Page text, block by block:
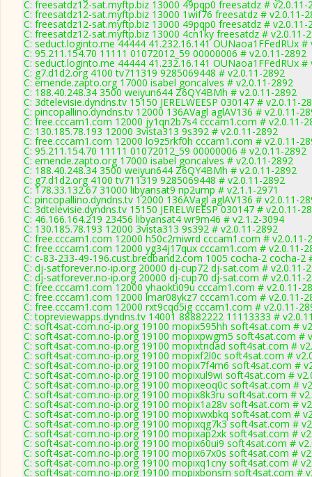
C: freesatdz12-sat.myftp.biz 13000 49pqp0 freesatdz # v2.0.11-
C: freesatdz12-sat.myftp.biz 13000 1wif76 freesatdz # v2.0.11-
C: freesatdz12-sat.myftp.biz 13000 49pqp0 freesatdz # v2.0.11-
C: freesatdz12-sat.myftp.biz 13000 4cn1ky freesatdz # v2.0.11-
C: seduct.loginto.me 44444 41.232.16.141 OUNaoa1FFedRUx #
C: 95.211.154.70 11111 01072012_59 00000006 # v2.0.11-2892
C: seduct.loginto.me 44444 41.232.16.141 OUNaoa1FFedRUx #
C: g7.d1d2.org 4100 tv711319 9285069448 # v2.0.11-2892
C: emende.zapto.org 17000 isabel goncalves # v2.0.11-2892
C: 188.40.248.34 3500 weiyun644 Z6QY4BMh # v2.0.11-2892
C: 3dtelevisie.dyndns.tv 15150 JERELWEESP 030147 # v2.0.11-
C: pincopallino.dyndns.tv 12000 136AVagl aglAV136 # v2.0.11-
C: free.cccam1.com 12000 jy1qn2b7s4 cccam1.com # v2.0.11-
C: 130.185.78.193 12000 3vista313 9s392 # v2.0.11-2892
C: free.cccam1.com 12000 lo9z5rkf0h cccam1.com # v2.0.11-
C: 95.211.154.70 11111 01072012_59 00000006 # v2.0.11-2892
C: emende.zapto.org 17000 isabel goncalves # v2.0.11-2892
C: 188.40.248.34 3500 weiyun644 Z6QY4BMh # v2.0.11-2892
C: g7.d1d2.org 4100 tv711319 9285069448 # v2.0.11-2892
C: 178.33.132.67 31000 libyansat9 np2ump # v2.1.1-2971
C: pincopallino.dyndns.tv 12000 136AVagl aglAV136 # v2.0.11-
C: 3dtelevisie.dyndns.tv 15150 JERELWEESP 030147 # v2.0.11-
C: 46.166.164.219 23456 libyansat4 wr9m46 # v2.1.2-3094
C: 130.185.78.193 12000 3vista313 9s392 # v2.0.11-2892
C: free.cccam1.com 12000 h50c2miwrd cccam1.com # v2.0.11-
C: free.cccam1.com 12000 yg34j17qux cccam1.com # v2.0.11-
C: c-83-233-49-196.cust.bredband2.com 1005 cocha-2 cocha-2
C: dj-satforever.no-ip.org 20000 dj-cup72 dj-sat.com # v2.0.11-
C: dj-satforever.no-ip.org 20000 dj-cup70 dj-sat.com # v2.0.11-
C: free.cccam1.com 12000 yhaokti09u cccam1.com # v2.0.11-
C: free.cccam1.com 12000 lmar08ykz7 cccam1.com # v2.0.11-
C: free.cccam1.com 12000 rxt9cqd5ig cccam1.com # v2.0.11-
C: topreviewapps.dyndns.tv 14001 88882222 11113333 #
C: soft4sat-com.no-ip.org 19100 mopix595hh soft4sat.com #
C: soft4sat-com.no-ip.org 19100 mopixpwgm5 soft4sat.com #
C: soft4sat-com.no-ip.org 19100 mopixtndad soft4sat.com #
C: soft4sat-com.no-ip.org 19100 mopixf2l0c soft4sat.com #
C: soft4sat-com.no-ip.org 19100 mopix7f4m6 soft4sat.com #
C: soft4sat-com.no-ip.org 19100 mopixul9wi soft4sat.com #
C: soft4sat-com.no-ip.org 19100 mopixeoq0c soft4sat.com #
C: soft4sat-com.no-ip.org 19100 mopix8k3ru soft4sat.com #
C: soft4sat-com.no-ip.org 19100 mopix1a28v soft4sat.com #
C: soft4sat-com.no-ip.org 19100 mopixwxbkq soft4sat.com #
C: soft4sat-com.no-ip.org 19100 mopixqg7k3 soft4sat.com #
C: soft4sat-com.no-ip.org 19100 mopixap2xk soft4sat.com #
C: soft4sat-com.no-ip.org 19100 mopix60ui9 soft4sat.com #
C: soft4sat-com.no-ip.org 19100 mopix67x0s soft4sat.com #
C: soft4sat-com.no-ip.org 19100 mopixq1cny soft4sat.com #
C: soft4sat-com.no-ip.org 19100 mopixbonsm soft4sat.com #